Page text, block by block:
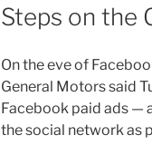
Steps on the
On the eve of
General Motors said
Facebook paid ads —
the social network as